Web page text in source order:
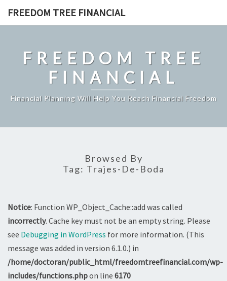
FREEDOM TREE FINANCIAL
FREEDOM TREE
FINANCIAL
Financial Planning Will Help You Reach Financial Freedom
Browsed By
Tag: Trajes-De-Boda
Notice: Function WP_Object_Cache::add was called
incorrectly. Cache key must not be an empty string. Please
see Debugging in WordPress for more information. (This
message was added in version 6.1.0.) in
/home/doctoran/public_html/freedomtreefinancial.com/wp-
includes/functions.phpon line 6170